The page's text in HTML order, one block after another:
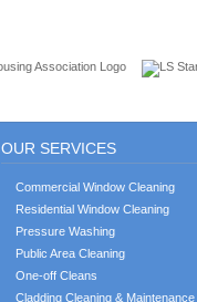
OUR SERVICES
Commercial Window Cleaning
Residential Window Cleaning
Pressure Washing
Public Area Cleaning
One-off Cleans
Cladding Cleaning & Maintenance